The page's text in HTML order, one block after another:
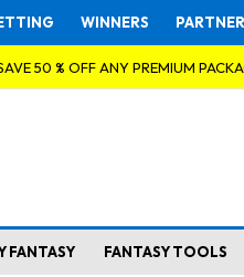
WINNERS
50 % OFF ANY PREMIUM
FANTASY FANTASY TOOLS